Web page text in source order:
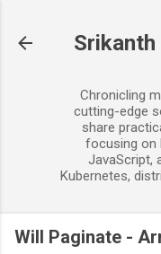
Srikanth
Chronicling
cutting-edge
share
focusing on
JavaScript,
Kubernetes,
Will Paginate -